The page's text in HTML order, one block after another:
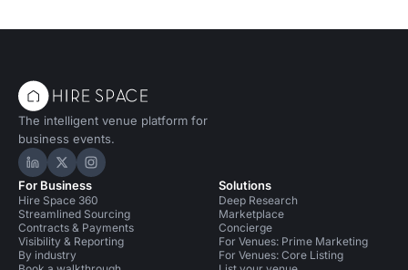
The intelligent venue platform for
business events.
Hire Space on LinkedIn
Hire Space on X
Hire Space on Instagram
For Business
Hire Space 360
Streamlined Sourcing
Contracts & Payments
Visibility & Reporting
By industry
Solutions
Deep Research
Marketplace
Concierge
For Venues: Prime Marketing
For Venues: Core Listing